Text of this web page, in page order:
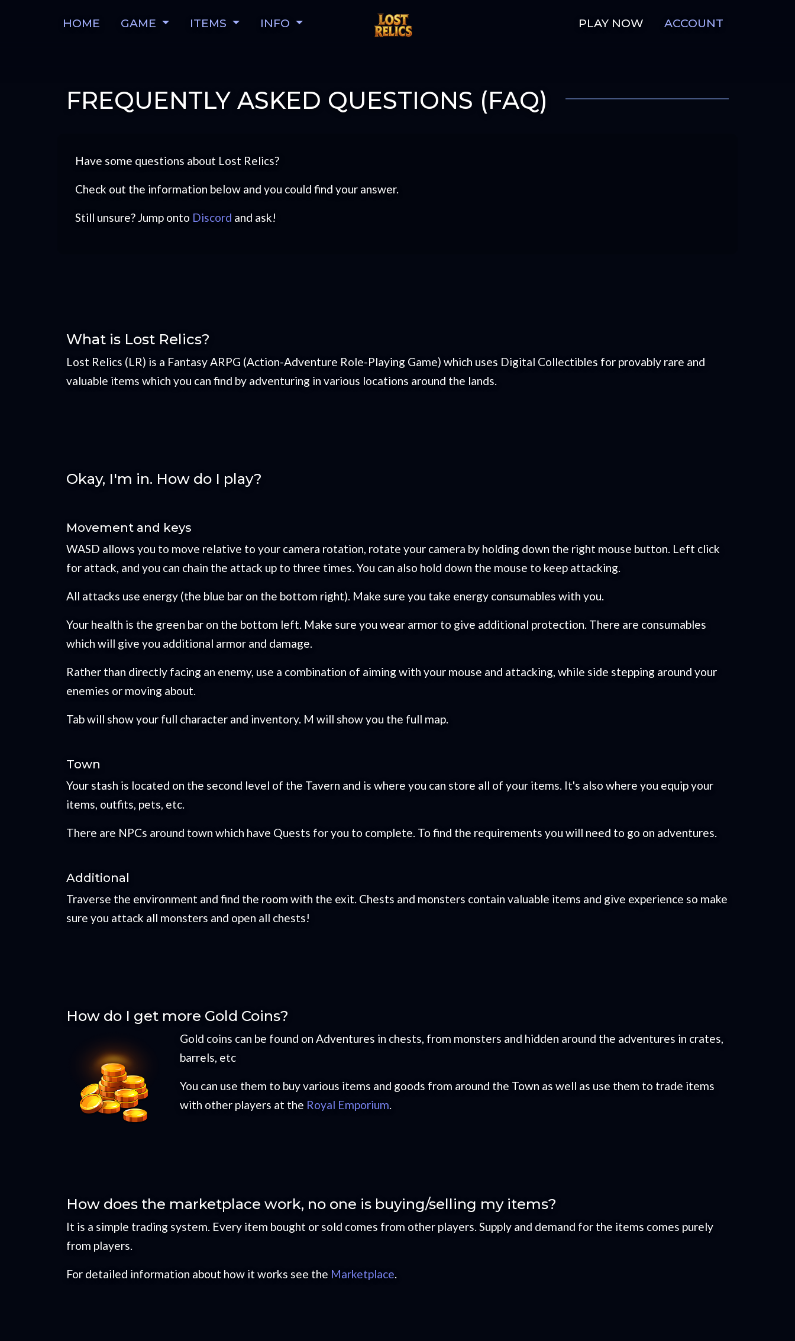
HOME GAME ITEMS INFO PLAY NOW ACCOUNT
FREQUENTLY ASKED QUESTIONS (FAQ)
Have some questions about Lost Relics?
Check out the information below and you could find your answer.
Still unsure? Jump onto Discord and ask!
What is Lost Relics?
Lost Relics (LR) is a Fantasy ARPG (Action-Adventure Role-Playing Game) which uses Digital Collectibles for provably rare and
valuable items which you can find by adventuring in various locations around the lands.
Okay, I'm in. How do I play?
Movement and keys
WASD allows you to move relative to your camera rotation, rotate your camera by holding down the right mouse button. Left click
for attack, and you can chain the attack up to three times. You can also hold down the mouse to keep attacking.
All attacks use energy (the blue bar on the bottom right). Make sure you take energy consumables with you.
Your health is the green bar on the bottom left. Make sure you wear armor to give additional protection. There are consumables
which will give you additional armor and damage.
Rather than directly facing an enemy, use a combination of aiming with your mouse and attacking, while side stepping around your
enemies or moving about.
Tab will show your full character and inventory. M will show you the full map.
Town
Your stash is located on the second level of the Tavern and is where you can store all of your items. It's also where you equip your
items, outfits, pets, etc.
There are NPCs around town which have Quests for you to complete. To find the requirements you will need to go on adventures.
Additional
Traverse the environment and find the room with the exit. Chests and monsters contain valuable items and give experience so make
sure you attack all monsters and open all chests!
How do I get more Gold Coins?
Gold coins can be found on Adventures in chests, from monsters and hidden around the adventures in crates,
barrels, etc
You can use them to buy various items and goods from around the Town as well as use them to trade items
with other players at the Royal Emporium.
How does the marketplace work, no one is buying/selling my items?
It is a simple trading system. Every item bought or sold comes from other players. Supply and demand for the items comes purely
from players.
For detailed information about how it works see the Marketplace.